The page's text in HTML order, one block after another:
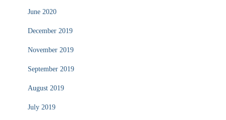
June 2020
December 2019
November 2019
September 2019
August 2019
July 2019